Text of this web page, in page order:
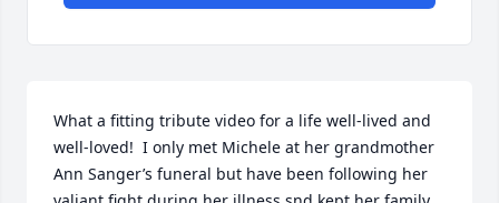
What a fitting tribute video for a life well-lived and
well-loved!  I only met Michele at her grandmother
Ann Sanger’s funeral but have been following her